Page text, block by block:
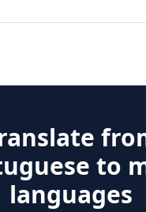
to
languages